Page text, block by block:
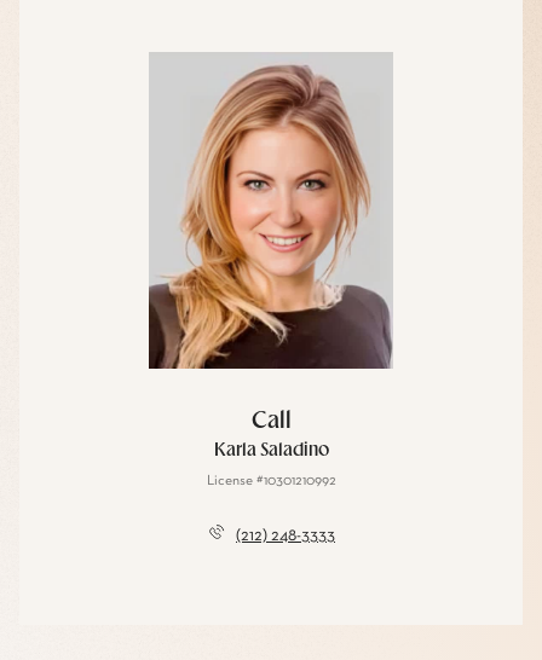
Call
Karla Saladino
License #10301210992
(212) 248-3333